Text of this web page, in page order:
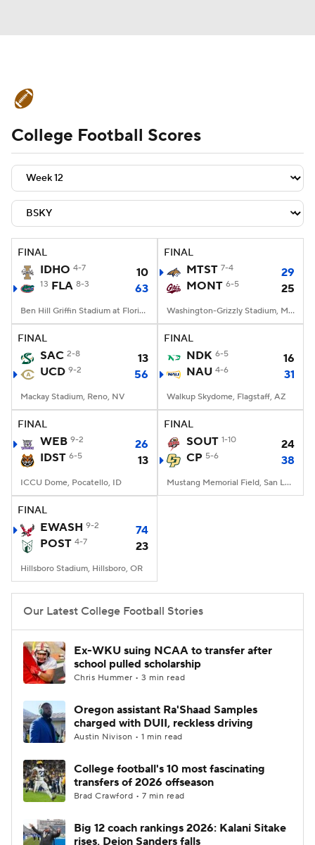
Schedule Rankings Standings
Expert Picks Odds Bowl Schedule
Teams Stats Watch CFB Live
Signing Day Transfer Portal
2026 Top Recruits
2025 Top Classes
College Football Betting Players
StubHub
College Football Scores
FINAL
IDHO 4-7 10
13 FLA 8-3 63
Ben Hill Griffin Stadium at Florida Field, Gainesville, FL
FINAL
MTST 7-4
29
MONT 6-5 25
Washington-Grizzly Stadium, Missoula, MT
FINAL
SAC 2-8
13
UCD 9-2 56
Mackay Stadium, Reno, NV
FINAL
NDK 6-5
16
NAU 4-6 31
Walkup Skydome, Flagstaff, AZ
FINAL
WEB 9-2
26
IDST 6-5 13
ICCU Dome, Pocatello, ID
FINAL
SOUT 1-10
24
CP 5-6 38
Mustang Memorial Field, San Luis Obispo, CA
FINAL
EWASH 9-2
74
POST 4-7 23
Hillsboro Stadium, Hillsboro, OR
Our Latest College Football Stories
Ex-WKU suing NCAA to transfer after
school pulled scholarship
Chris Hummer • 3 min read
Oregon assistant Ra'Shaad Samples
charged with DUII, reckless driving
Austin Nivison • 1 min read
College football's 10 most fascinating
transfers of 2026 offseason
Brad Crawford • 7 min read
Big 12 coach rankings 2026: Kalani Sitake
rises, Deion Sanders falls